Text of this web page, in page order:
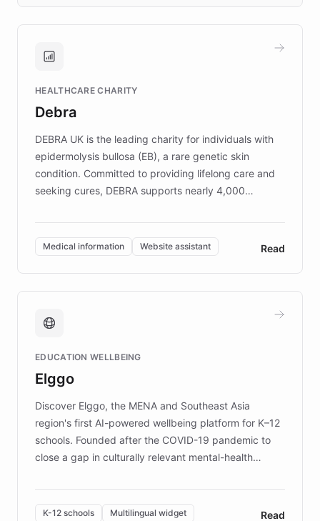
approach delivered 10x faster prototyping
Brands, MotorK, Podium, and numerous
competitive advantage.
HEALTHCARE CHARITY
Debra
DEBRA UK is the leading charity for individuals with
epidermolysis bullosa (EB), a rare genetic skin
condition. Committed to providing lifelong care and
seeking cures, DEBRA supports nearly 4,000
invested in research, DEBRA is the largest UK funder
of EB studies. The organization addresses the
complex information needs of patients and
caregivers by offering reliable resources and
support. Learn about DEBRA's innovative chatbot,
fundraising, and support services, ensuring accurate
mission to improve lives and advance research for
those affected by EB.
Medical information Website assistant Read
EDUCATION WELLBEING
Elggo
Discover Elggo, the MENA and Southeast Asia
region's first AI-powered wellbeing platform for K–12
schools. Founded after the COVID-19 pandemic to
close a gap in culturally relevant mental-health
designed by regional psychologists and educators.
By integrating ChatBotKit's conversational AI,
K-12 schools Multilingual widget Read